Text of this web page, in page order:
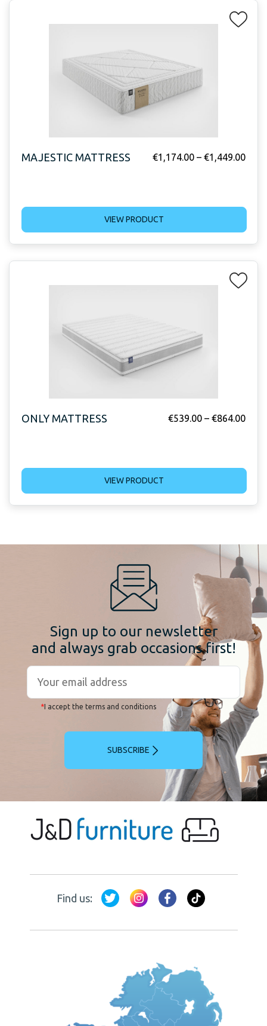
MAJESTIC MATTRESS €1,174.00 – €1,449.00
VIEW PRODUCT
ONLY MATTRESS €539.00 – €864.00
VIEW PRODUCT
Sign up to our newsletter
and always grab occasions first!
*I accept the terms and conditions
SUBSCRIBE
Find us: